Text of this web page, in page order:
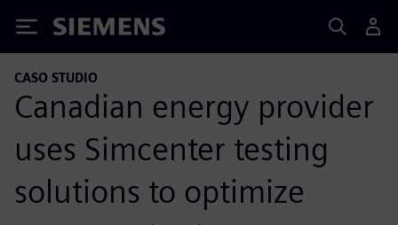
Siemens
CASO STUDIO
Canadian energy provider
uses Simcenter testing
solutions to optimize